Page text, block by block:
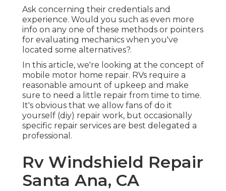
Ask concerning their credentials and
experience. Would you such as even more
info on any one of these methods or pointers
for evaluating mechanics when you've
located some alternatives?.
In this article, we're looking at the concept of
mobile motor home repair. RVs require a
reasonable amount of upkeep and make
sure to need a little repair from time to time.
It's obvious that we allow fans of do it
yourself (diy) repair work, but occasionally
specific repair services are best delegated a
professional .
Rv Windshield Repair
Santa Ana, CA